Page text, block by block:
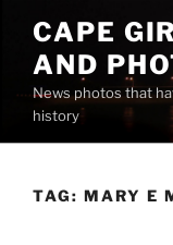
content
CAPE
AND
News photos that
history
TAG: MARY E